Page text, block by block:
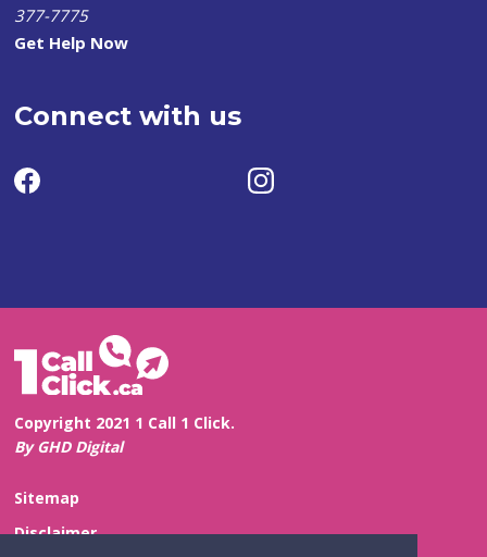
377-7775
Get Help Now
Connect with us
Copyright 2021 1 Call 1 Click.
By GHD Digital
Sitemap
Disclaimer